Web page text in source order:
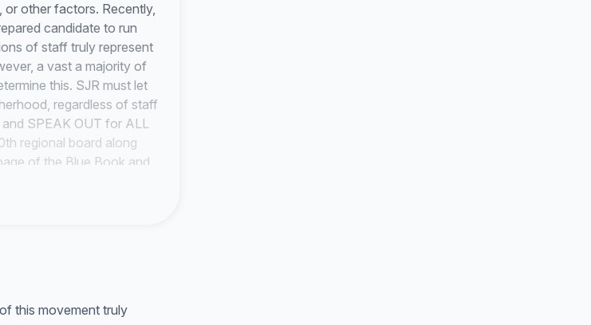
or other factors. Recently,
candidate to run
of staff truly represent
a vast a majority of
this. SJR must let
regardless of staff
and SPEAK OUT for ALL
regional board along
of the Blue Book and
this movement truly